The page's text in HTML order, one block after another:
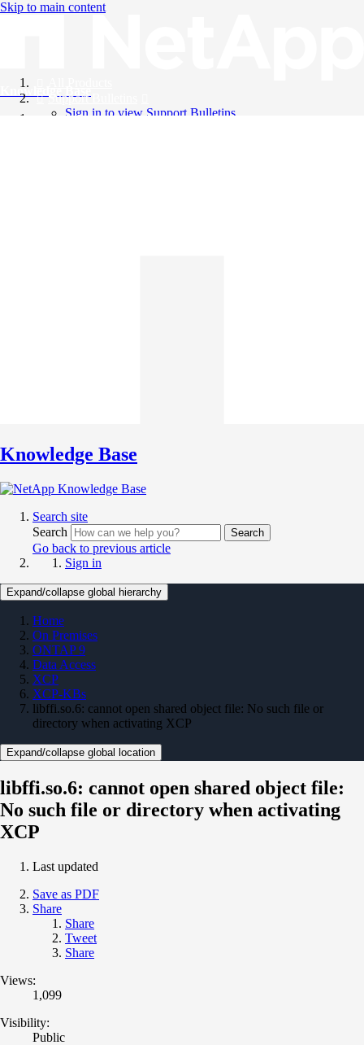
Skip to main content
Knowledge Base
Support Bulletins
Sign in to view Support Bulletins
Knowledge Base
Search site
Search
Search
Go back to previous article
Sign in
Expand/collapse global hierarchy
Home
On Premises
ONTAP 9
Data Access
XCP
XCP-KBs
libffi.so.6: cannot open shared object file: No such file or
directory when activating XCP
Expand/collapse global location
libffi.so.6: cannot open shared object file:
No such file or directory when activating
XCP
Last updated
Save as PDF
Share
Share
Tweet
Share
Views:
1,099
Visibility:
Public